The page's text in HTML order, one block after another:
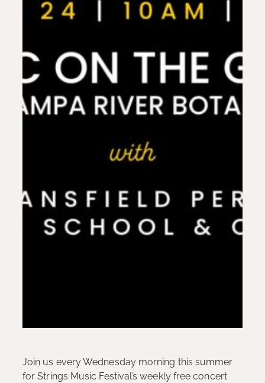
Join us every Wednesday morning this summer
for Strings Music Festival’s weekly free concert